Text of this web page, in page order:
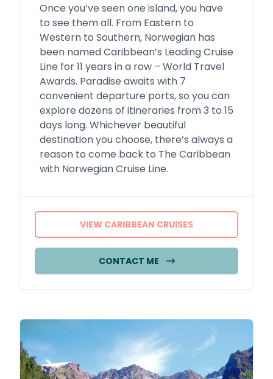
Once you’ve seen one island, you have
to see them all. From Eastern to
Western to Southern, Norwegian has
been named Caribbean’s Leading Cruise
Line for 11 years in a row – World Travel
Awards. Paradise awaits with 7
convenient departure ports, so you can
explore dozens of itineraries from 3 to 15
days long. Whichever beautiful
destination you choose, there’s always a
reason to come back to The Caribbean
with Norwegian Cruise Line.
VIEW CARIBBEAN CRUISES
CONTACT ME